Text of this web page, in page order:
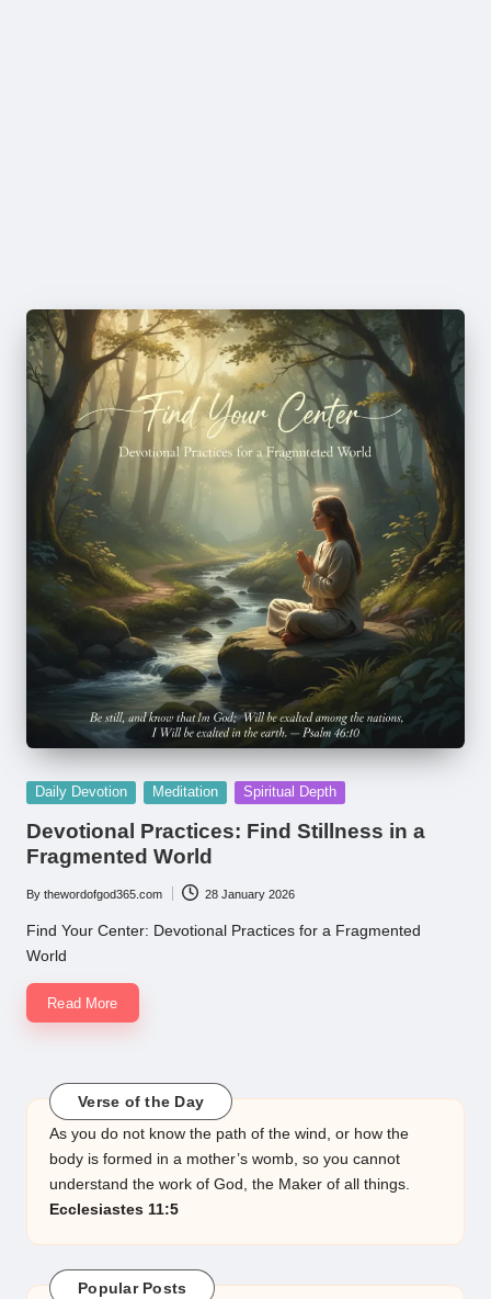
Posted
Daily Devotion Meditation Spiritual Depth
Devotional Practices: Find Stillness in a
Fragmented World
Posted
by
By thewordofgod365.com 28 January 2026
Find Your Center: Devotional Practices for a Fragmented
World
Read More
Verse of the Day
As you do not know the path of the wind, or how the
body is formed in a mother’s womb, so you cannot
understand the work of God, the Maker of all things.
Ecclesiastes 11:5
Popular Posts